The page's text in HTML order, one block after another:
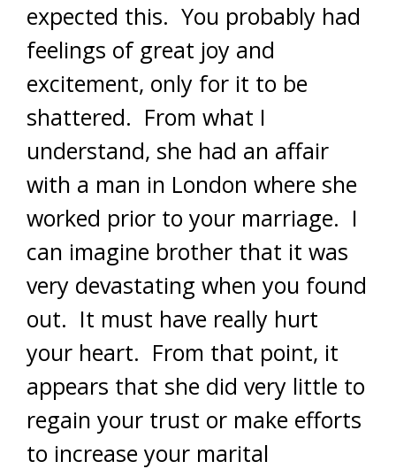
expected this. You probably had
feelings of great joy and
excitement, only for it to be
shattered. From what I
understand, she had an affair
with a man in London where she
worked prior to your marriage. I
can imagine brother that it was
very devastating when you found
out. It must have really hurt
your heart. From that point, it
appears that she did very little to
regain your trust or make efforts
to increase your marital